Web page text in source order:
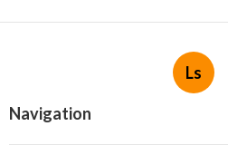
Ls
Navigation